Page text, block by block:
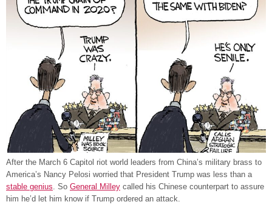
After the March 6 Capitol riot world leaders from China’s military brass to
America’s Nancy Pelosi worried that President Trump was less than a
stable genius. So General Milley called his Chinese counterpart to assure
him he’d let him know if Trump ordered an attack.